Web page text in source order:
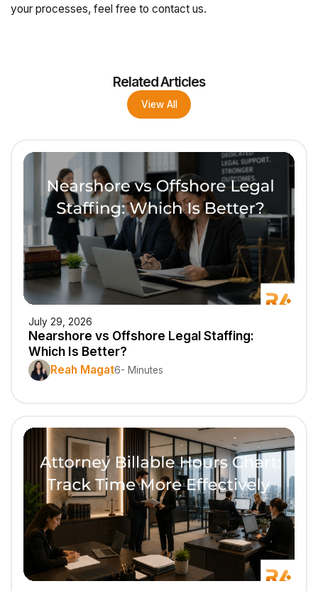
your processes, feel free to contact us.
Related Articles
View All
July 29, 2026
Nearshore vs Offshore Legal Staffing:
Which Is Better?
Reah Magat6- Minutes